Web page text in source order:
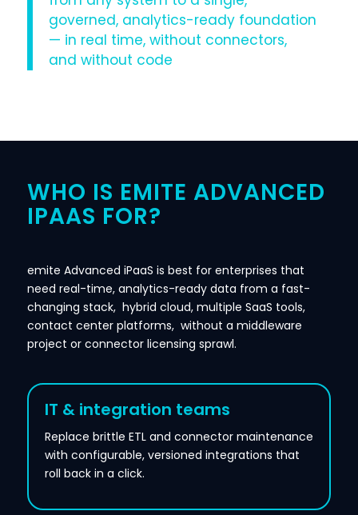
governed, analytics-ready foundation
— in real time, without connectors,
and without code
WHO IS EMITE ADVANCED
IPAAS FOR?
emite Advanced iPaaS is best for enterprises that
need real-time, analytics-ready data from a fast-
changing stack, hybrid cloud, multiple SaaS tools,
contact center platforms, without a middleware
project or connector licensing sprawl.
IT & integration teams
Replace brittle ETL and connector maintenance
with configurable, versioned integrations that
roll back in a click.